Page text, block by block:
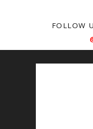
FOLLOW